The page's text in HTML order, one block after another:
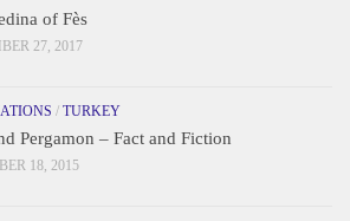
of Fès
27, 2017
/ TURKEY
Pergamon – Fact and Fiction
18, 2015